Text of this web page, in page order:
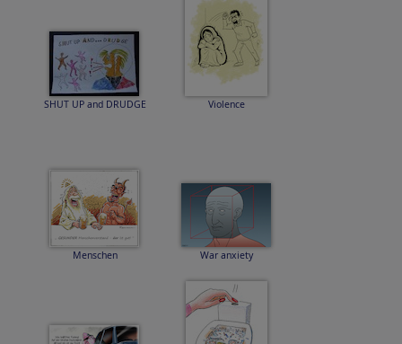
SHUT UP and DRUDGE Violence
Menschen War anxiety